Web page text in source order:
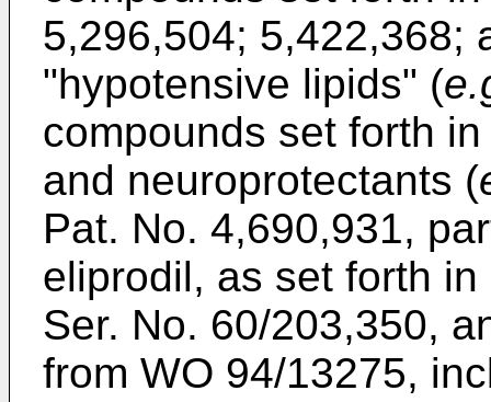
5,296,504; 5,422,368;
"hypotensive lipids" (
compounds set forth
and neuroprotectants (
Pat. No. 4,690,931,
eliprodil, as set forth
Ser. No. 60/203,350,
from WO 94/13275,